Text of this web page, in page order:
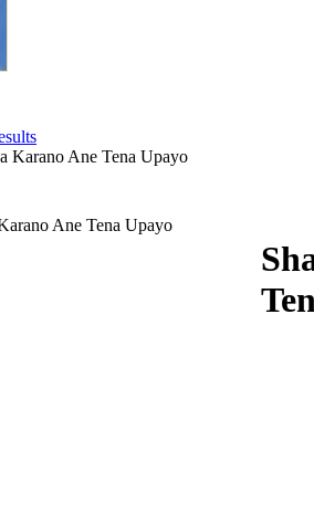
Karano Ane Tena Upayo
Download